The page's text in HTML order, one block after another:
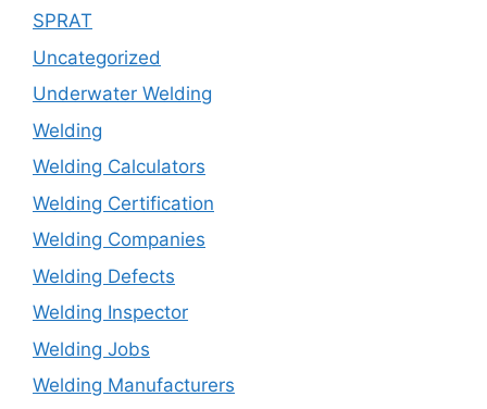
SPRAT
Uncategorized
Underwater Welding
Welding
Welding Calculators
Welding Certification
Welding Companies
Welding Defects
Welding Inspector
Welding Jobs
Welding Manufacturers